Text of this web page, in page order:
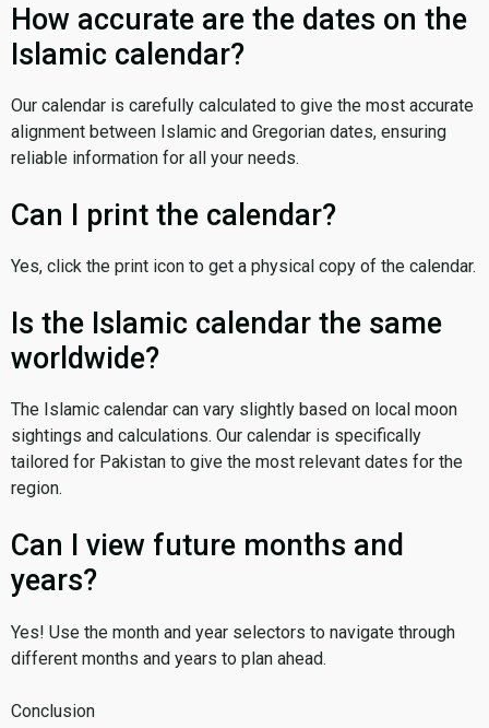
How accurate are the dates on the
Islamic calendar?
Our calendar is carefully calculated to give the most accurate
alignment between Islamic and Gregorian dates, ensuring
reliable information for all your needs.
Can I print the calendar?
Yes, click the print icon to get a physical copy of the calendar.
Is the Islamic calendar the same
worldwide?
The Islamic calendar can vary slightly based on local moon
sightings and calculations. Our calendar is specifically
tailored for Pakistan to give the most relevant dates for the
region.
Can I view future months and
years?
Yes! Use the month and year selectors to navigate through
different months and years to plan ahead.
Conclusion